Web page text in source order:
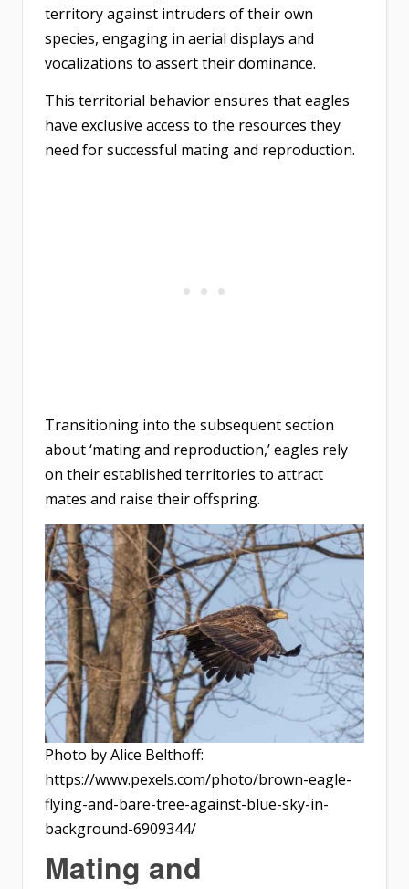
territory against intruders of their own
species, engaging in aerial displays and
vocalizations to assert their dominance.
This territorial behavior ensures that eagles
have exclusive access to the resources they
need for successful mating and reproduction.
Transitioning into the subsequent section
about ‘mating and reproduction,’ eagles rely
on their established territories to attract
mates and raise their offspring.
Photo by Alice Belthoff:
https://www.pexels.com/photo/brown-eagle-
flying-and-bare-tree-against-blue-sky-in-
background-6909344/
Mating and